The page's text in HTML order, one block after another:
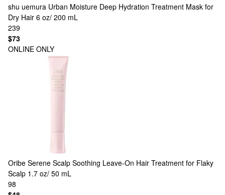
shu uemura Urban Moisture Deep Hydration Treatment Mask for
Dry Hair 6 oz/ 200 mL
239
$73
ONLINE ONLY
Oribe Serene Scalp Soothing Leave-On Hair Treatment for Flaky
Scalp 1.7 oz/ 50 mL
98